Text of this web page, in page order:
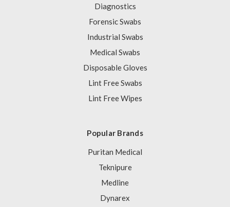
Diagnostics
Forensic Swabs
Industrial Swabs
Medical Swabs
Disposable Gloves
Lint Free Swabs
Lint Free Wipes
Popular Brands
Puritan Medical
Teknipure
Medline
Dynarex